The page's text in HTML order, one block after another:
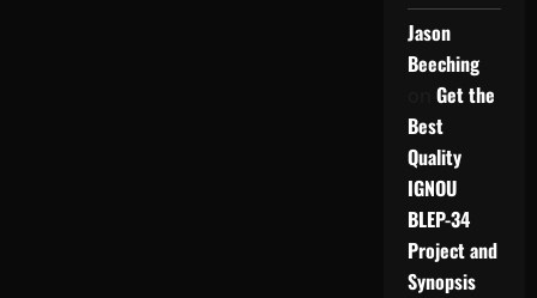
Jason
Beeching
Get the
Best
Quality
IGNOU
BLEP-34
Project and
Synopsis